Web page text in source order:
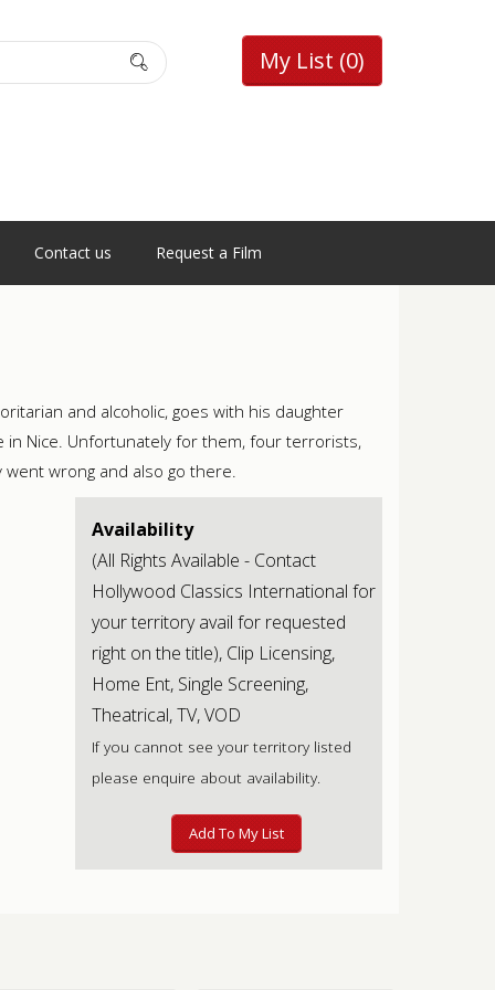
My List (0)
Contact us Request a Film
and alcoholic, goes with his daughter
in Nice. Unfortunately for them, four terrorists,
wrong and also go there.
Availability
(All Rights Available - Contact
Hollywood Classics International for
your territory avail for requested
right on the title), Clip Licensing,
Home Ent, Single Screening,
Theatrical, TV, VOD
If you cannot see your territory listed
please enquire about availability.
Add To My List